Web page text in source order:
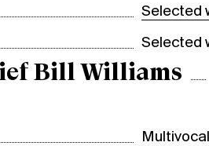
Selected
Selected
Bill Williams